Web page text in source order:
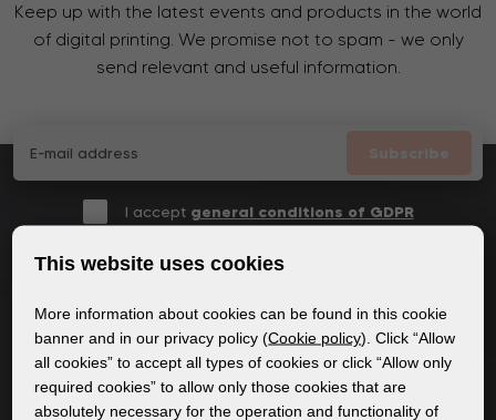
Keep up with the latest events and products in the world
of digital printing. We promise not to spam - we only
send relevant and useful information.
Subscribe
I accept general conditions of GDPR
GENERAL INFORMATION
Privacy policy
Cookie policy
This website uses cookies
More information about cookies can be found in this cookie
banner and in our privacy policy (Cookie policy). Click “Allow
all cookies” to accept all types of cookies or click “Allow only
required cookies” to allow only those cookies that are
absolutely necessary for the operation and functionality of